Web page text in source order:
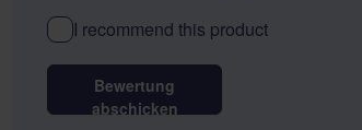
I recommend this product
Bewertung
abschicken